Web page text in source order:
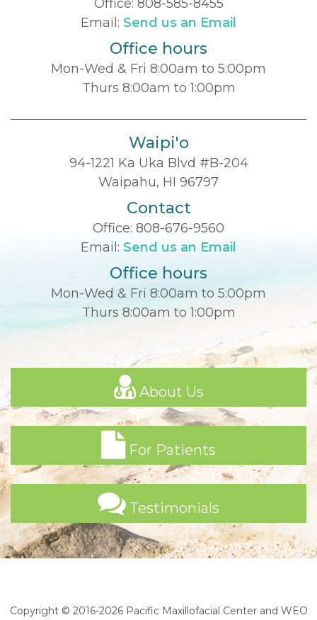
Office: 808-585-8455
Email: Send us an Email
Office hours
Mon-Wed & Fri 8:00am to 5:00pm
Thurs 8:00am to 1:00pm
Waipi'o
94-1221 Ka Uka Blvd #B-204
Waipahu, HI 96797
Contact
Office: 808-676-9560
Email: Send us an Email
Office hours
Mon-Wed & Fri 8:00am to 5:00pm
Thurs 8:00am to 1:00pm
About Us
For Patients
Testimonials
Copyright © 2016-2026 Pacific Maxillofacial Centerand WEO